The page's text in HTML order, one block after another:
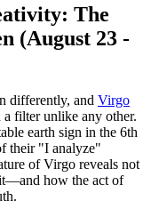
The
(August 23 -
differently, and Virgo
filter unlike any other.
earth sign in the 6th
their "I analyze"
of Virgo reveals not
how the act of